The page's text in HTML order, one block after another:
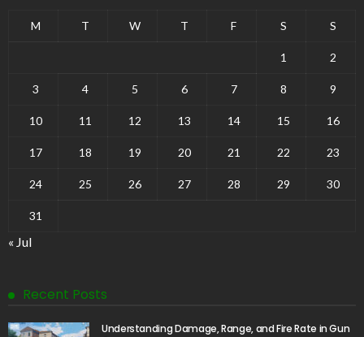
M T W T F S S
1 2
3 4 5 6 7 8 9
10 11 12 13 14 15 16
17 18 19 20 21 22 23
24 25 26 27 28 29 30
31
« Jul
Recent Posts
Understanding Damage, Range, and Fire Rate in Gun